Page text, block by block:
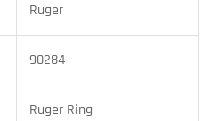
Ruger
90284
Ruger Ring